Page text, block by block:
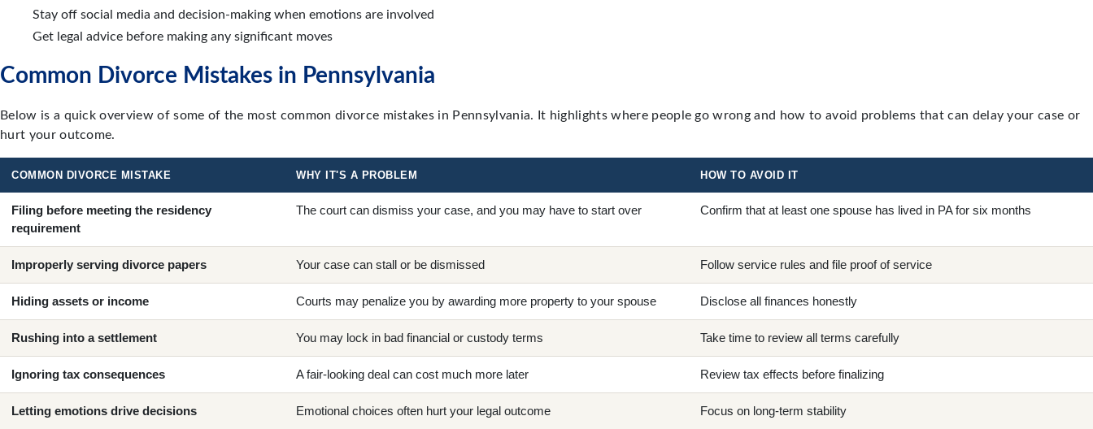
Stay off social media and decision-making when emotions are involved
Get legal advice before making any significant moves
Common Divorce Mistakes in Pennsylvania
Below is a quick overview of some of the most common divorce mistakes in Pennsylvania. It highlights where people go wrong and how to avoid problems that can delay your case or
hurt your outcome.
COMMON DIVORCE MISTAKE WHY IT'S A PROBLEM HOW TO AVOID IT
Filing before meeting the residency
requirement
The court can dismiss your case, and you may have to start over Confirm that at least one spouse has lived in PA for six months
Improperly serving divorce papers Your case can stall or be dismissed Follow service rules and file proof of service
Hiding assets or income Courts may penalize you by awarding more property to your spouse Disclose all finances honestly
Rushing into a settlement You may lock in bad financial or custody terms Take time to review all terms carefully
Ignoring tax consequences A fair-looking deal can cost much more later Review tax effects before finalizing
Letting emotions drive decisions Emotional choices often hurt your legal outcome Focus on long-term stability